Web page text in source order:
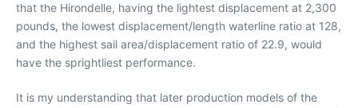
that the Hirondelle, having the lightest displacement at 2,300
pounds, the lowest displacement/length waterline ratio at 128,
and the highest sail area/displacement ratio of 22.9, would
have the sprightliest performance.
It is my understanding that later production models of the